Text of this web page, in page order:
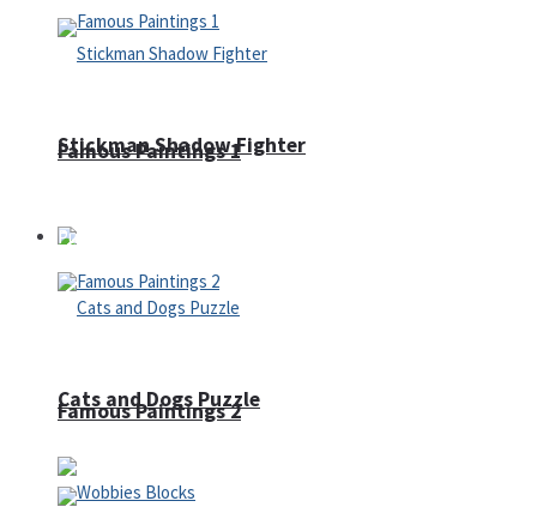
Famous Paintings 1
Famous Paintings 2
Stickman Shadow Fighter
Puzzles
Cats and Dogs Puzzle